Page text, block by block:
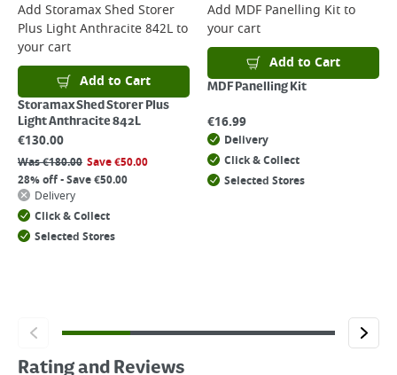
Add Storamax Shed Storer
Plus Light Anthracite 842Lto
your cart
Add to Cart
Storamax Shed Storer Plus
Light Anthracite 842L
€130.00
Was€180.00 Save€50.00
28% off - Save €50.00
Delivery
Click & Collect
Selected Stores
Add MDF Panelling Kitto
your cart
Add to Cart
MDF Panelling Kit
€16.99
Delivery
Click & Collect
Selected Stores
Rating and Reviews